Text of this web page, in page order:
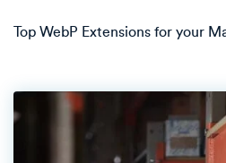
Top WebP Extensions for your